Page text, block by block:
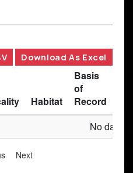
Download As Excel
Habitat
Basis
of
Record
No data
Next